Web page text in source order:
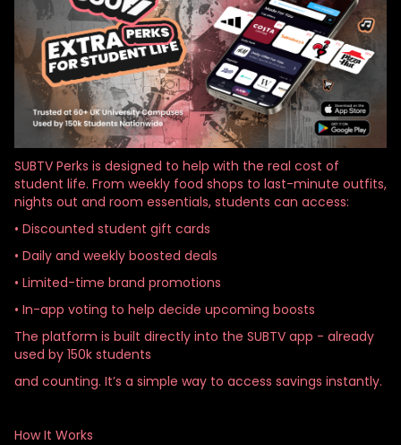
SUBTV Perks is designed to help with the real cost of
student life. From weekly food shops to last-minute outfits,
nights out and room essentials, students can access:
• Discounted student gift cards
• Daily and weekly boosted deals
• Limited-time brand promotions
• In-app voting to help decide upcoming boosts
The platform is built directly into the SUBTV app - already
used by 150k students
and counting. It’s a simple way to access savings instantly.
How It Works